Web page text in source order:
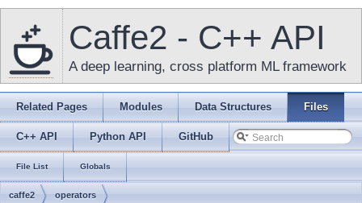
Caffe2 - C++ API
A deep learning, cross platform ML framework
Related Pages Modules Data Structures Files
C++ API Python API GitHub
File List Globals
caffe2 operators